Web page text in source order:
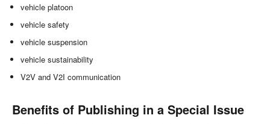
vehicle platoon
vehicle safety
vehicle suspension
vehicle sustainability
V2V and V2I communication
Benefits of Publishing in a Special Issue